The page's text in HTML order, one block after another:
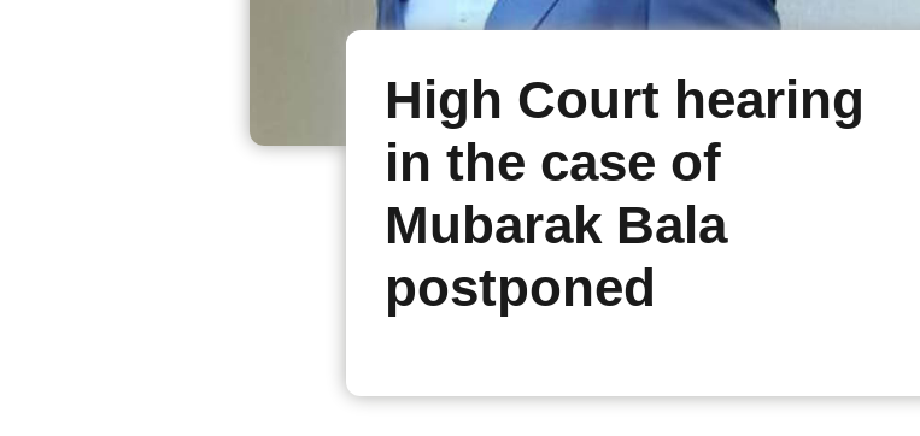
High Court hearing
in the case of
Mubarak Bala
postponed